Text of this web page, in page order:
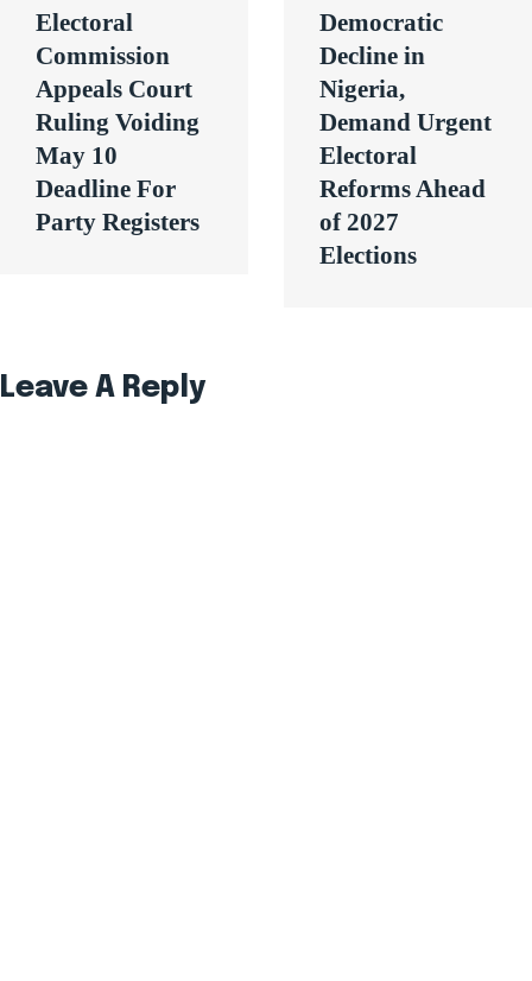
Electoral
Commission
Appeals Court
Ruling Voiding
May 10
Deadline For
Party Registers
Democratic
Decline in
Nigeria,
Demand Urgent
Electoral
Reforms Ahead
of 2027
Elections
Leave A Reply